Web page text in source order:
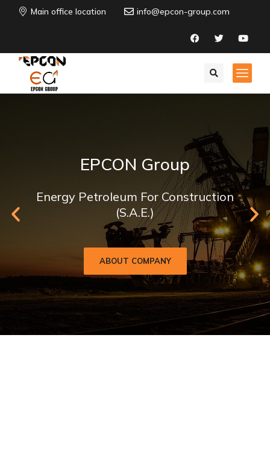
Main office location info@epcon-group.com
EPCON Group
Energy Petroleum For Construction
(S.A.E.)
ABOUT COMPANY